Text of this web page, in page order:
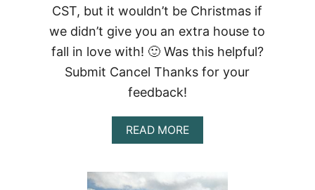
CST, but it wouldn’t be Christmas if
we didn’t give you an extra house to
fall in love with! 🙂 Was this helpful?
Submit Cancel Thanks for your
feedback!
READ MOREABOUT
CROYDON